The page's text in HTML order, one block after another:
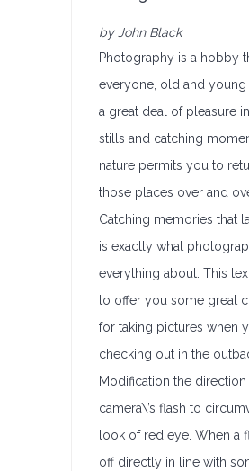
by John Black
Photography is a hobby
everyone, old and young
a great deal of pleasure
stills and catching
nature permits you to
those places over and
Catching memories that
is exactly what
everything about. This
to offer you some great
for taking pictures when
checking out in the
Modification the
camera\’s flash to
look of red eye. When a
off directly in line with